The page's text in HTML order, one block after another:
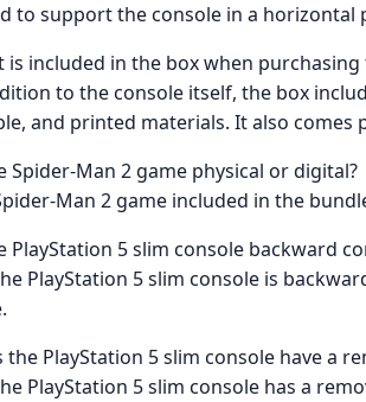
to support the console in a horizontal
is included in the box when
to the console itself, the box
and printed materials. It also comes
Spider-Man 2 game physical or digital?
Man 2 game included in the
PlayStation 5 slim console backward
PlayStation 5 slim console is
the PlayStation 5 slim console have a
PlayStation 5 slim console has a